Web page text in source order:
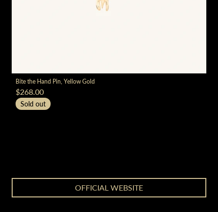
Bite the Hand Pin, Yellow Gold
$268.00
Sold out
OFFICIAL WEBSITE